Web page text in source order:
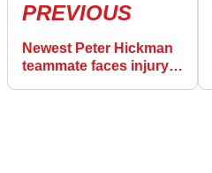
PREVIOUS
Newest Peter Hickman
teammate faces injury